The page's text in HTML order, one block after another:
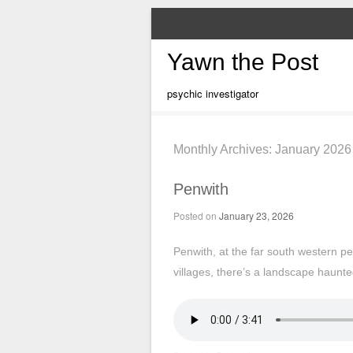
Yawn the Post
psychic investigator
Monthly Archives: January 2026
Penwith
Posted on January 23, 2026
Penwith, at the far south western
villages, there’s a landscape